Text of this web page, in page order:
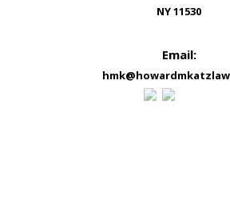
NY 11530
Email: